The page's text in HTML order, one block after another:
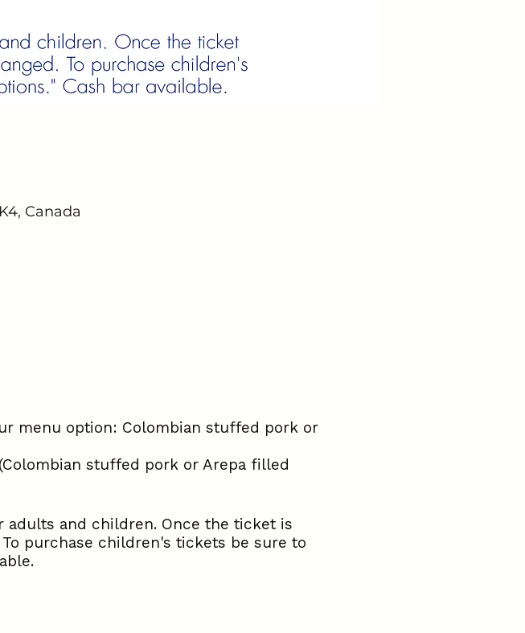
Canada
menu option: Colombian stuffed pork or
stuffed pork or Arepa filled
and children. Once the ticket is
purchase children's tickets be sure to